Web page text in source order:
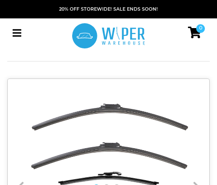
20% OFF STOREWIDE! SALE ENDS SOON!
0